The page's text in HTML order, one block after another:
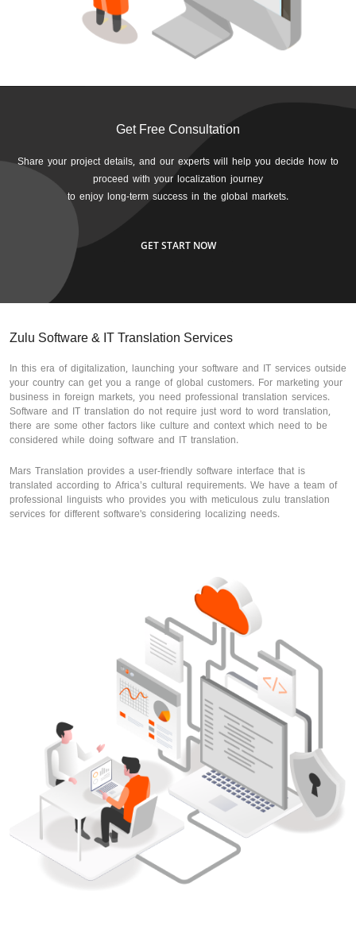
Get Free Consultation
Share your project details, and our experts will help you decide how to
proceed with your localization journey
to enjoy long-term success in the global markets.
GET START NOW
Zulu Software & IT Translation Services
In this era of digitalization, launching your software and IT services outside
your country can get you a range of global customers. For marketing your
business in foreign markets, you need professional translation services.
Software and IT translation do not require just word to word translation,
there are some other factors like culture and context which need to be
considered while doing software and IT translation.
Mars Translation provides a user-friendly software interface that is
translated according to Africa’s cultural requirements. We have a team of
professional linguists who provides you with meticulous zulu translation
services for different software's considering localizing needs.